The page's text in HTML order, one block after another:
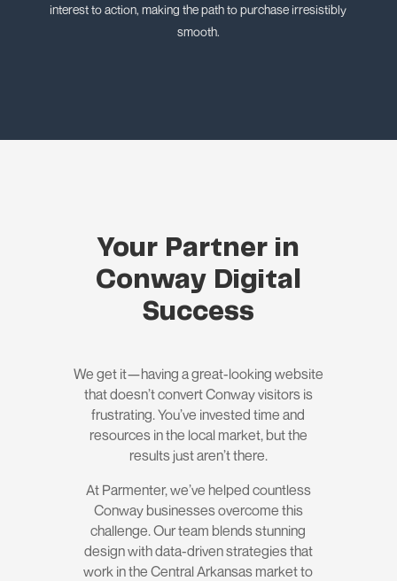
interest to action, making the path to purchase irresistibly
smooth.
Your Partner in
Conway Digital
Success
We get it—having a great-looking website
that doesn’t convert Conway visitors is
frustrating. You’ve invested time and
resources in the local market, but the
results just aren’t there.
At Parmenter, we’ve helped countless
Conway businesses overcome this
challenge. Our team blends stunning
design with data-driven strategies that
work in the Central Arkansas market to